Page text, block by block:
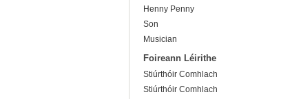
Henny Penny
Son
Musician
Foireann Léirithe
Stiúrthóir Comhlach
Stiúrthóir Comhlach